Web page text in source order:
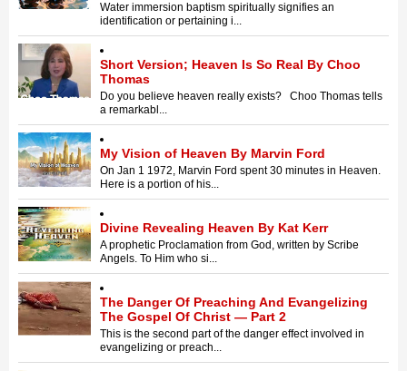
Water immersion baptism spiritually signifies an
identification or pertaining i...
Short Version; Heaven Is So Real By Choo
Thomas
Do you believe heaven really exists? Choo Thomas tells
a remarkabl...
My Vision of Heaven By Marvin Ford
On Jan 1 1972, Marvin Ford spent 30 minutes in Heaven.
Here is a portion of his...
Divine Revealing Heaven By Kat Kerr
A prophetic Proclamation from God, written by Scribe
Angels. To Him who si...
The Danger Of Preaching And Evangelizing
The Gospel Of Christ — Part 2
This is the second part of the danger effect involved in
evangelizing or preach...